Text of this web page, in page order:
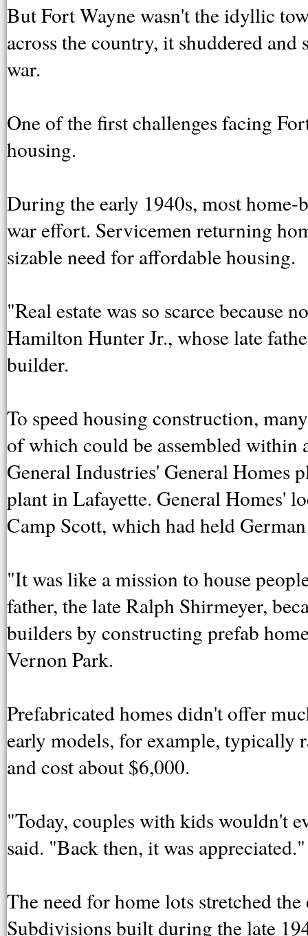
But Fort Wayne wasn't the idyllic
across the country, it shuddered
war.
One of the first challenges facing
housing.
During the early 1940s, most
war effort. Servicemen returning
sizable need for affordable housing.
"Real estate was so scarce because
Hamilton Hunter Jr., whose late
builder.
To speed housing construction,
of which could be assembled within
General Industries' General Homes
plant in Lafayette. General Homes'
Camp Scott, which had held
"It was like a mission to house
father, the late Ralph Shirmeyer,
builders by constructing prefab
Vernon Park.
Prefabricated homes didn't offer
early models, for example, typically
and cost about $6,000.
"Today, couples with kids wouldn't
said. "Back then, it was appreciated."
The need for home lots stretched
Subdivisions built during the late